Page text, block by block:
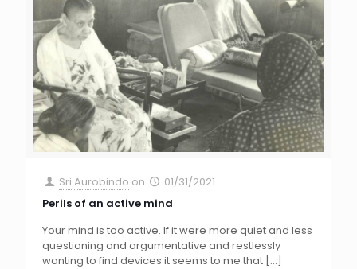
Sri Aurobindo on
01/31/2021
Perils of an active mind
Your mind is too active. If it were more quiet and less
questioning and argumentative and restlessly
wanting to find devices it seems to me that […]